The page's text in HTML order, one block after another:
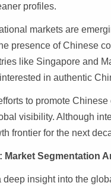
profiles.
markets are
presence of Chinese
like Singapore and
in authentic
to promote
visibility. Although
frontier for the next
Market Segmentation
deep insight into the